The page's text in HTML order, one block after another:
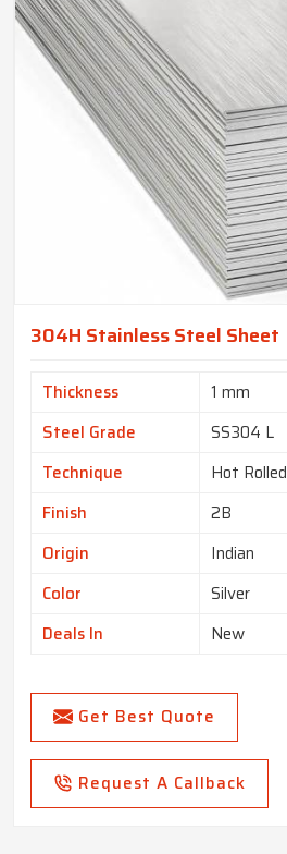
304H Stainless Steel Sheet
Thickness
1 mm
Steel Grade
SS304 L
Technique
Hot Rolled
Finish
2B
Origin
Indian
Color
Silver
Deals In
New
Get Best Quote
Request A Callback